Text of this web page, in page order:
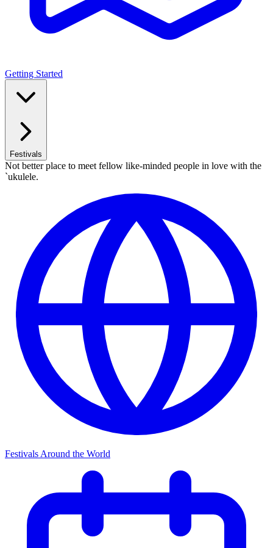
Getting Started
Festivals
Not better place to meet fellow like-minded people in love with the
`ukulele.
Festivals Around the World